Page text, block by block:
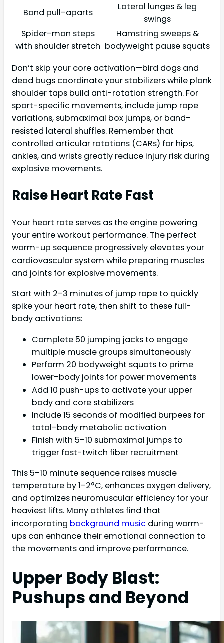
Band pull-aparts
Lateral lunges & leg
swings
Spider-man steps
with shoulder stretch
Hamstring sweeps &
bodyweight pause squats
Don’t skip your core activation—bird dogs and
dead bugs coordinate your stabilizers while plank
shoulder taps build anti-rotation strength. For
sport-specific movements, include jump rope
variations, submaximal box jumps, or band-
resisted lateral shuffles. Remember that
controlled articular rotations (CARs) for hips,
ankles, and wrists greatly reduce injury risk during
explosive movements.
Raise Heart Rate Fast
Your heart rate serves as the engine powering
your entire workout performance. The perfect
warm-up sequence progressively elevates your
cardiovascular system while preparing muscles
and joints for explosive movements.
Start with 2-3 minutes of jump rope to quickly
spike your heart rate, then shift to these full-
body activations:
Complete 50 jumping jacks to engage
multiple muscle groups simultaneously
Perform 20 bodyweight squats to prime
lower-body joints for power movements
Add 10 push-ups to activate your upper
body and core stabilizers
Include 15 seconds of modified burpees for
total-body metabolic activation
Finish with 5-10 submaximal jumps to
trigger fast-twitch fiber recruitment
This 5-10 minute sequence raises muscle
temperature by 1-2°C, enhances oxygen delivery,
and optimizes neuromuscular efficiency for your
heaviest lifts. Many athletes find that
incorporating background music during warm-
ups can enhance their emotional connection to
the movements and improve performance.
Upper Body Blast:
Pushups and Beyond